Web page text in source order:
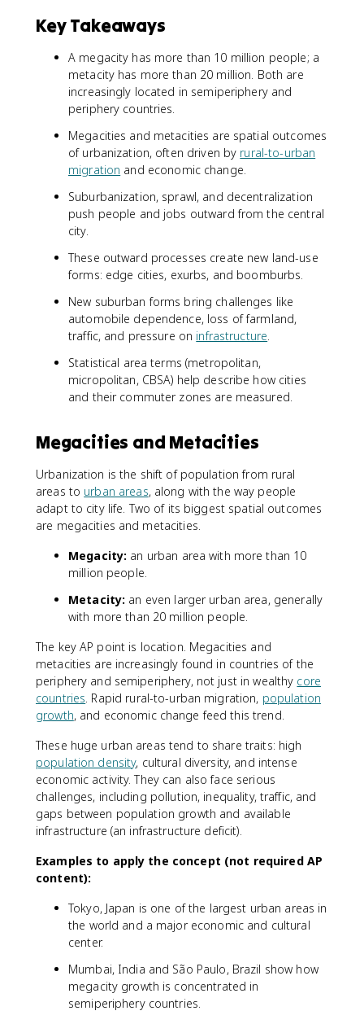
Key Takeaways
A megacity has more than 10 million people; a
metacity has more than 20 million. Both are
increasingly located in semiperiphery and
periphery countries.
Megacities and metacities are spatial outcomes
of urbanization, often driven by rural-to-urban
migration and economic change.
Suburbanization, sprawl, and decentralization
push people and jobs outward from the central
city.
These outward processes create new land-use
forms: edge cities, exurbs, and boomburbs.
New suburban forms bring challenges like
automobile dependence, loss of farmland,
traffic, and pressure on infrastructure.
Statistical area terms (metropolitan,
micropolitan, CBSA) help describe how cities
and their commuter zones are measured.
Megacities and Metacities
Urbanization is the shift of population from rural
areas to urban areas, along with the way people
adapt to city life. Two of its biggest spatial outcomes
are megacities and metacities.
Megacity: an urban area with more than 10
million people.
Metacity: an even larger urban area, generally
with more than 20 million people.
The key AP point is location. Megacities and
metacities are increasingly found in countries of the
periphery and semiperiphery, not just in wealthy core
countries. Rapid rural-to-urban migration, population
growth, and economic change feed this trend.
These huge urban areas tend to share traits: high
population density, cultural diversity, and intense
economic activity. They can also face serious
challenges, including pollution, inequality, traffic, and
gaps between population growth and available
infrastructure (an infrastructure deficit).
Examples to apply the concept (not required AP
content):
Tokyo, Japan is one of the largest urban areas in
the world and a major economic and cultural
center.
Mumbai, India and São Paulo, Brazil show how
megacity growth is concentrated in
semiperiphery countries.